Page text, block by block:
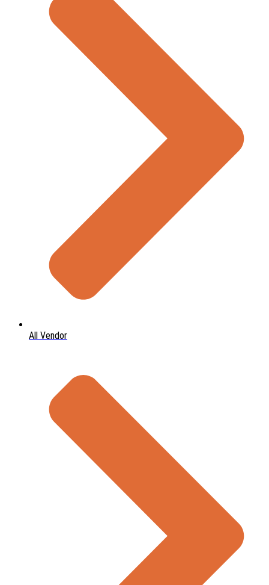
All Vendor